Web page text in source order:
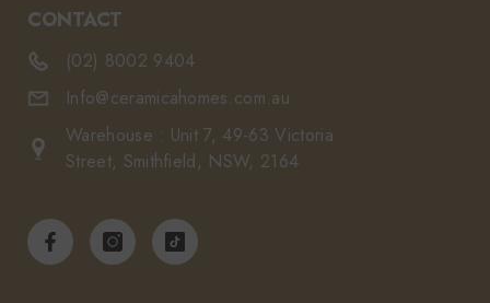
CONTACT
(02) 8002 9404
Info@ceramicahomes.com.au
Warehouse : Unit 7, 49-63 Victoria
Street, Smithfield, NSW, 2164